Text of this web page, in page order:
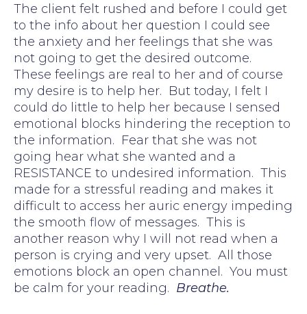
The client felt rushed and before I could get
to the info about her question I could see
the anxiety and her feelings that she was
not going to get the desired outcome.
These feelings are real to her and of course
my desire is to help her. But today, I felt I
could do little to help her because I sensed
emotional blocks hindering the reception to
the information. Fear that she was not
going hear what she wanted and a
RESISTANCE to undesired information. This
made for a stressful reading and makes it
difficult to access her auric energy impeding
the smooth flow of messages. This is
another reason why I will not read when a
person is crying and very upset. All those
emotions block an open channel. You must
be calm for your reading. Breathe.